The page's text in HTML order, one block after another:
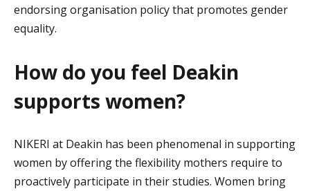
endorsing organisation policy that promotes gender
equality.
How do you feel Deakin
supports women?
NIKERI at Deakin has been phenomenal in supporting
women by offering the flexibility mothers require to
proactively participate in their studies. Women bring